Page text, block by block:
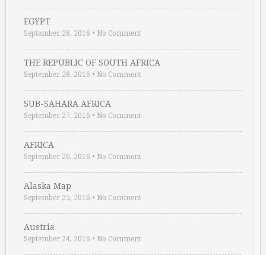
EGYPT
September 28, 2016 • No Comment
THE REPUBLIC OF SOUTH AFRICA
September 28, 2016 • No Comment
SUB-SAHARA AFRICA
September 27, 2016 • No Comment
AFRICA
September 26, 2016 • No Comment
Alaska Map
September 25, 2016 • No Comment
Austria
September 24, 2016 • No Comment